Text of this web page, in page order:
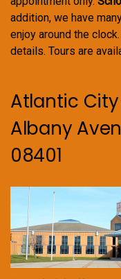
addition, we have
enjoy around the
details. Tours are
Atlantic City
Albany
08401